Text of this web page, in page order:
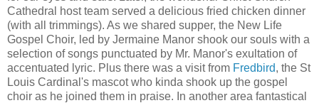
Cathedral host team served a delicious fried chicken dinner
(with all trimmings). As we shared supper, the New Life
Gospel Choir, led by Jermaine Manor shook our souls with a
selection of songs punctuated by Mr. Manor's exultation of
accentuated lyric. Plus there was a visit from Fredbird, the St
Louis Cardinal's mascot who kinda shook up the gospel
choir as he joined them in praise. In another area fantastical